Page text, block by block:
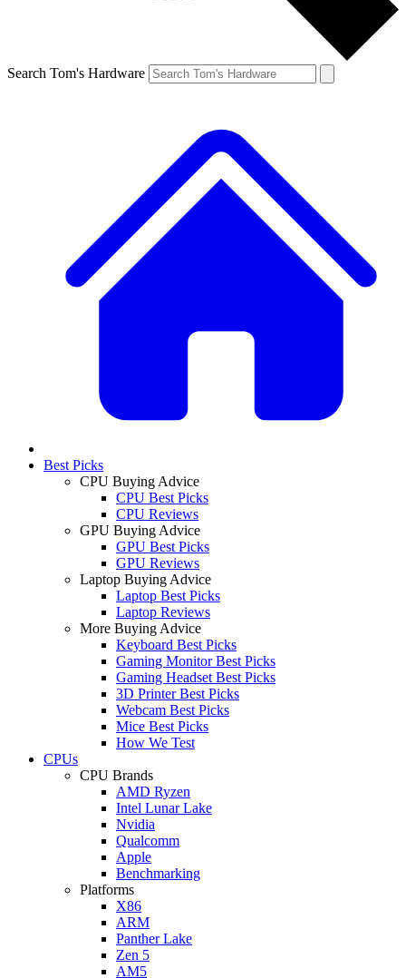
Search Tom's Hardware
Best Picks
CPU Buying Advice
CPU Best Picks
CPU Reviews
GPU Buying Advice
GPU Best Picks
GPU Reviews
Laptop Buying Advice
Laptop Best Picks
Laptop Reviews
More Buying Advice
Keyboard Best Picks
Gaming Monitor Best Picks
Gaming Headset Best Picks
3D Printer Best Picks
Webcam Best Picks
Mice Best Picks
How We Test
CPUs
CPU Brands
AMD Ryzen
Intel Lunar Lake
Nvidia
Qualcomm
Apple
Benchmarking
Platforms
X86
ARM
Panther Lake
Zen 5
AM5